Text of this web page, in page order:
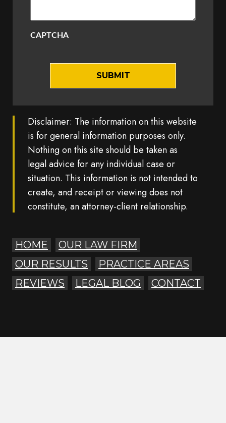
CAPTCHA
Disclaimer: The information on this website
is for general information purposes only.
Nothing on this site should be taken as
legal advice for any individual case or
situation. This information is not intended to
create, and receipt or viewing does not
constitute, an attorney-client relationship.
HOME
OUR LAW FIRM
OUR RESULTS
PRACTICE AREAS
REVIEWS
LEGAL BLOG CONTACT